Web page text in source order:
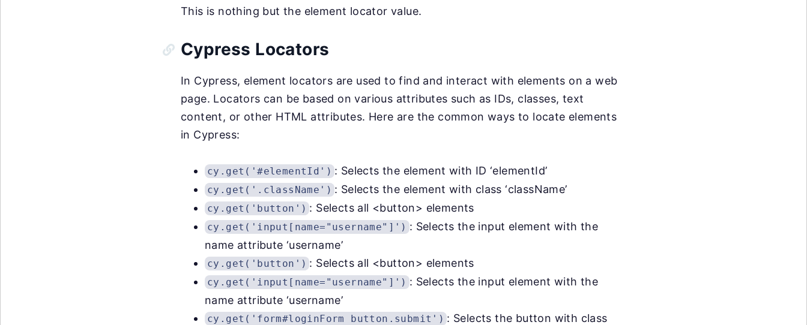
This is nothing but the element locator value.
Cypress Locators
In Cypress, element locators are used to find and interact with elements on a web
page. Locators can be based on various attributes such as IDs, classes, text
content, or other HTML attributes. Here are the common ways to locate elements
in Cypress:
cy.get('#elementId') : Selects the element with ID ‘elementId’
cy.get('.className') : Selects the element with class ‘className’
cy.get('button') : Selects all <button> elements
cy.get('input[name="username"]') : Selects the input element with the
name attribute ‘username’
cy.get('button') : Selects all <button> elements
cy.get('input[name="username"]') : Selects the input element with the
name attribute ‘username’
cy.get('form#loginForm button.submit') : Selects the button with class